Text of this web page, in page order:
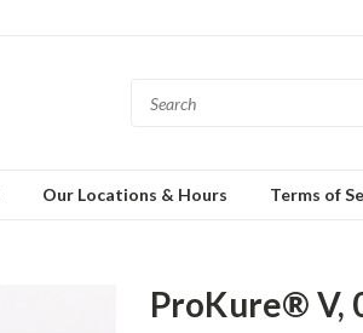
Our Locations & Hours Terms of
ProKure® V,